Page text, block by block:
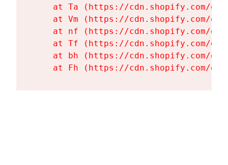
at Ta (https://cdn.shopify.com/
at Vm (https://cdn.shopify.com/
at nf (https://cdn.shopify.com/
at Tf (https://cdn.shopify.com/
at bh (https://cdn.shopify.com/
at Fh (https://cdn.shopify.com/